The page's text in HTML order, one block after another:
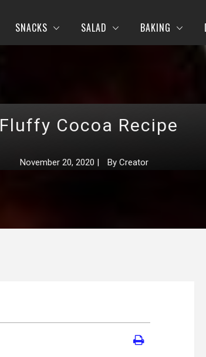
SNACKS SALAD BAKING
Fluffy Cocoa Recipe
November 20, 2020 | By Creator